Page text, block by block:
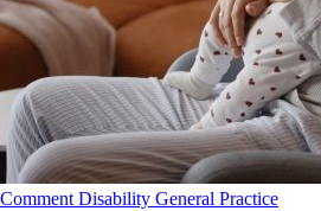
Comment Disability General Practice